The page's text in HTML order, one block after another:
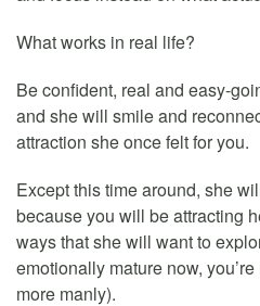
What works in real life?
Be confident, real and easy-
and she will smile and
attraction she once felt for you.
Except this time around, she
because you will be attracting
ways that she will want to
emotionally mature now,
more manly).